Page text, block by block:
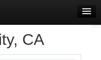
CA